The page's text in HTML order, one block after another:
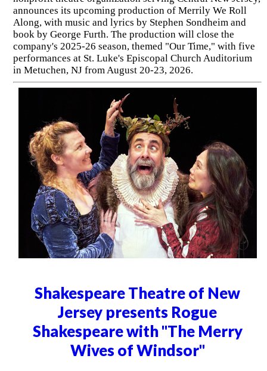
announces its upcoming production of Merrily We Roll
Along, with music and lyrics by Stephen Sondheim and
book by George Furth. The production will close the
company's 2025-26 season, themed "Our Time," with five
performances at St. Luke's Episcopal Church Auditorium
in Metuchen, NJ from August 20-23, 2026.
Shakespeare Theatre of New
Jersey presents Rogue
Shakespeare with "The Merry
Wives of Windsor"